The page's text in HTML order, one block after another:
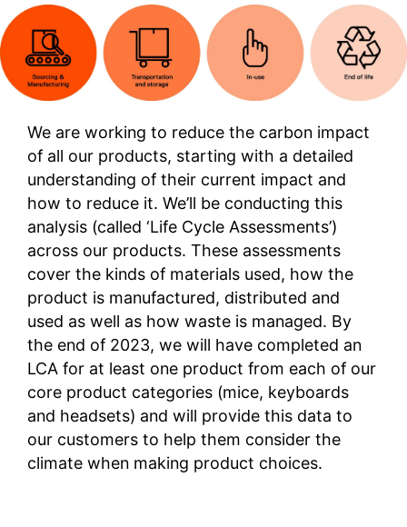
We are working to reduce the carbon impact
of all our products, starting with a detailed
understanding of their current impact and
how to reduce it. We’ll be conducting this
analysis (called ‘Life Cycle Assessments’)
across our products. These assessments
cover the kinds of materials used, how the
product is manufactured, distributed and
used as well as how waste is managed. By
the end of 2023, we will have completed an
LCA for at least one product from each of our
core product categories (mice, keyboards
and headsets) and will provide this data to
our customers to help them consider the
climate when making product choices.